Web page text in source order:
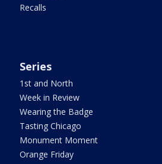
Recalls
Series
1st and North
Week in Review
Wearing the Badge
Tasting Chicago
Monument Moment
Orange Friday